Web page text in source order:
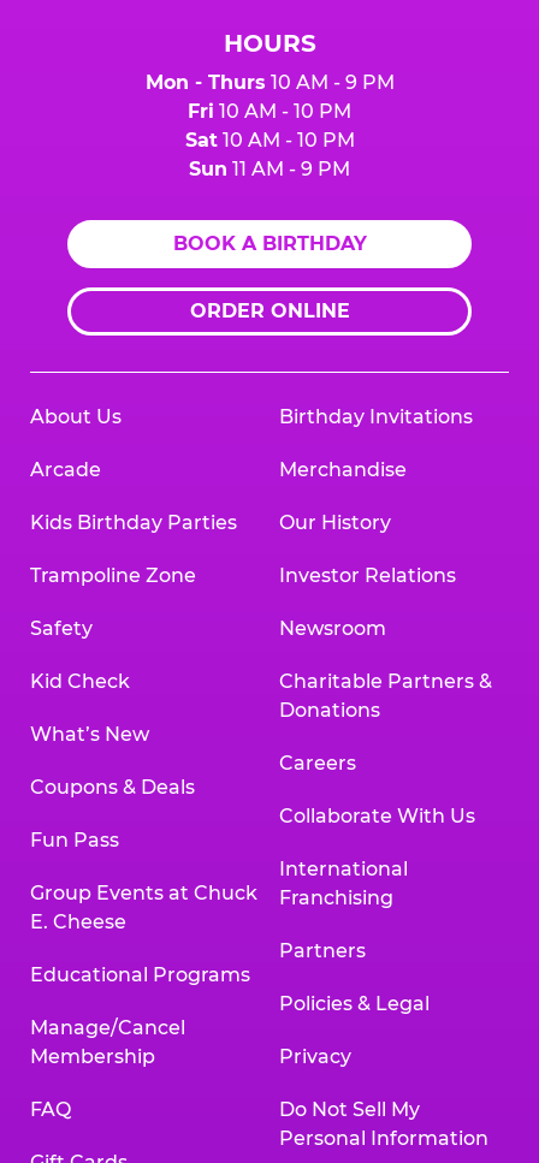
HOURS
Mon - Thurs 10 AM - 9 PM
Fri 10 AM - 10 PM
Sat10 AM - 10 PM
Sun 11 AM - 9 PM
BOOK A BIRTHDAY
ORDER ONLINE
About Us
Arcade
Kids Birthday Parties
Trampoline Zone
Safety
Kid Check
What’s New
Coupons & Deals
Fun Pass
Group Events at Chuck
E. Cheese
Educational Programs
Manage/Cancel
Membership
FAQ
Birthday Invitations
Merchandise
Our History
Investor Relations
Newsroom
Charitable Partners &
Donations
Careers
Collaborate With Us
International
Franchising
Partners
Policies & Legal
Privacy
Do Not Sell My
Personal Information